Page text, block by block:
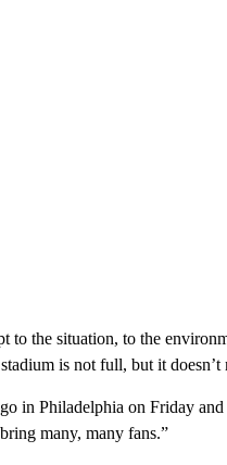
to the situation, to the
is not full, but it doesn’t
in Philadelphia on Friday and
many, many fans.”